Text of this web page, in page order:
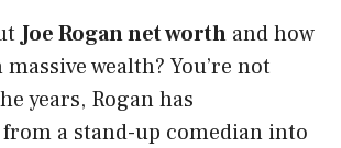
Joe Rogan net worth and how
wealth? You’re not
years, Rogan has
a stand-up comedian into